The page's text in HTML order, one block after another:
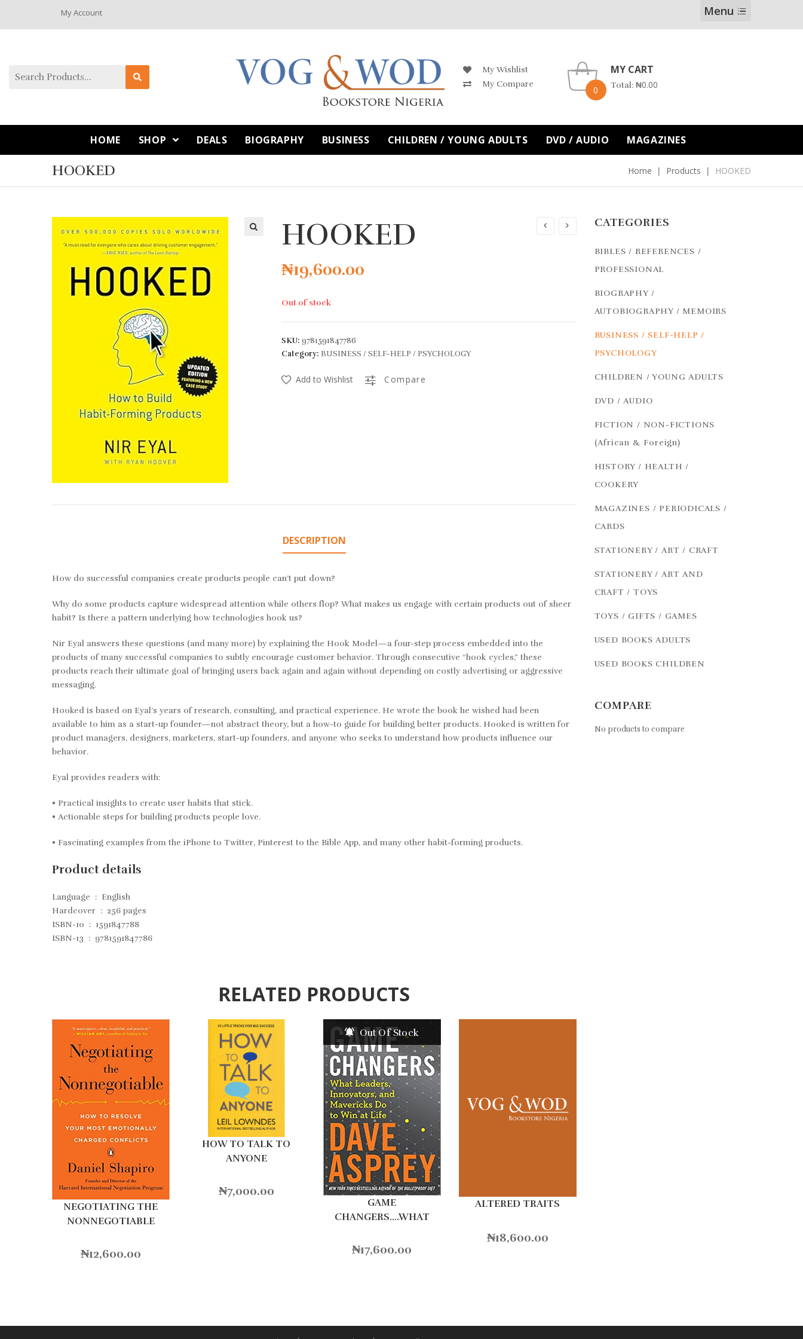
My Account Menu
My Wishlist
My Compare
0
MY CART
Total: ₦0.00
HOME SHOP DEALS BIOGRAPHY BUSINESS CHILDREN / YOUNG ADULTS DVD / AUDIO MAGAZINES
HOOKED Home Products HOOKED
HOOKED
₦19,600.00
Out of stock
SKU: 9781591847786
Category: BUSINESS / SELF-HELP / PSYCHOLOGY
Add to Wishlist Compare
DESCRIPTION
How do successful companies create products people can’t put down?
Why do some products capture widespread attention while others flop? What makes us engage with certain products out of sheer
habit? Is there a pattern underlying how technologies hook us?
Nir Eyal answers these questions (and many more) by explaining the Hook Model—a four-step process embedded into the
products of many successful companies to subtly encourage customer behavior. Through consecutive “hook cycles,” these
products reach their ultimate goal of bringing users back again and again without depending on costly advertising or aggressive
messaging.
Hooked is based on Eyal’s years of research, consulting, and practical experience. He wrote the book he wished had been
available to him as a start-up founder—not abstract theory, but a how-to guide for building better products. Hooked is written for
product managers, designers, marketers, start-up founders, and anyone who seeks to understand how products influence our
behavior.
Eyal provides readers with:
• Practical insights to create user habits that stick.
• Actionable steps for building products people love.
• Fascinating examples from the iPhone to Twitter, Pinterest to the Bible App, and many other habit-forming products.
Product details
Language ‏ : ‎ English
Hardcover ‏ : ‎ 256 pages
ISBN-10 ‏ : ‎ 1591847788
ISBN-13 ‏ : ‎ 9781591847786
RELATED PRODUCTS
NEGOTIATING THE
NONNEGOTIABLE
₦12,600.00
HOW TO TALK TO
ANYONE
₦7,000.00
Out Of Stock
GAME
CHANGERS….WHAT
₦17,600.00
ALTERED TRAITS
₦18,600.00
CATEGORIES
BIBLES / REFERENCES /
PROFESSIONAL
BIOGRAPHY /
AUTOBIOGRAPHY / MEMOIRS
BUSINESS / SELF-HELP /
PSYCHOLOGY
CHILDREN / YOUNG ADULTS
DVD / AUDIO
FICTION / NON-FICTIONS
(African & Foreign)
HISTORY / HEALTH /
COOKERY
MAGAZINES / PERIODICALS /
CARDS
STATIONERY / ART / CRAFT
STATIONERY / ART AND
CRAFT / TOYS
TOYS / GIFTS / GAMES
USED BOOKS ADULTS
USED BOOKS CHILDREN
COMPARE
No products to compare